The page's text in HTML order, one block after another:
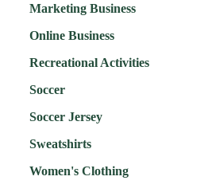
Marketing Business
Online Business
Recreational Activities
Soccer
Soccer Jersey
Sweatshirts
Women's Clothing